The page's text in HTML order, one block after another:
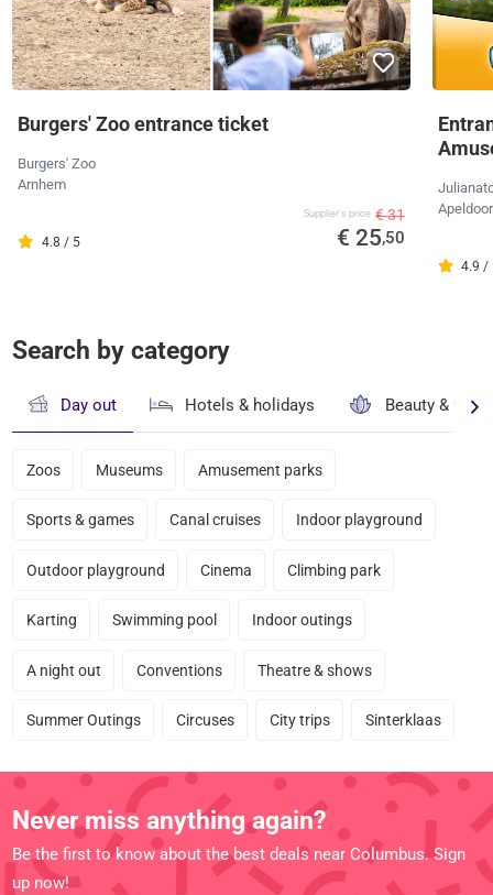
Burgers' Zoo entrance ticket
Burgers' Zoo
Arnhem
4.8 / 5
Supplier's price € 31
€ 25,50
4.9 /
Search by category
Day out Hotels & holidays Beauty &
Zoos Museums Amusement parks
Sports & games Canal cruises Indoor playground
Outdoor playground Cinema Climbing park
Karting Swimming pool Indoor outings
A night out Conventions Theatre & shows
Summer Outings Circuses City trips Sinterklaas
Never miss anything again?
Be the first to know about the best deals near Columbus. Sign
up now!